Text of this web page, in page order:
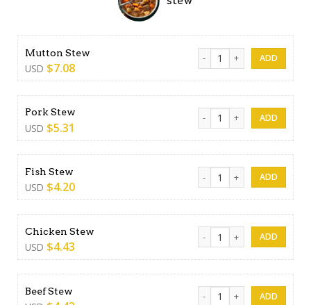
Mutton Stew
USD $7.08
Mutton Stew quantity
Pork Stew
USD $5.31
Pork Stew quantity
Fish Stew
USD $4.20
Fish Stew quantity
Chicken Stew
USD $4.43
Chicken Stew quantity
Beef Stew Beef Stew quantity